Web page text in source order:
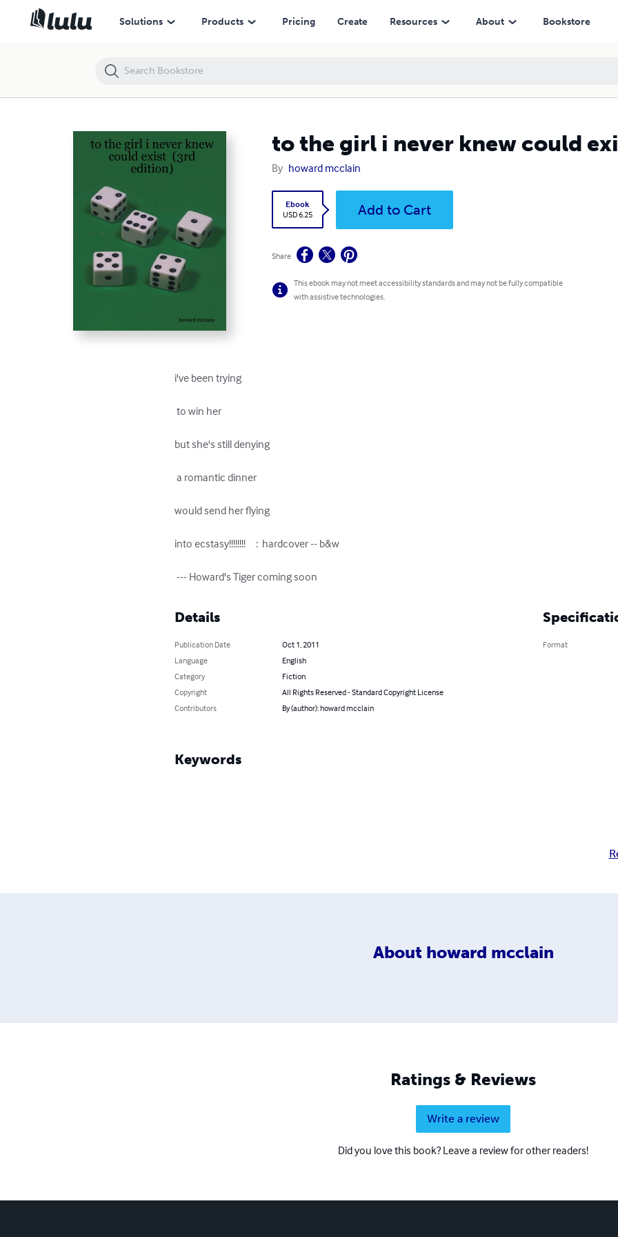
Solutions Products Pricing Create Resources About Bookstore
to the girl i never knew could
By howard mcclain
Ebook
USD 6.25
Add to Cart
Share
This ebook may not meet accessibility standards and may not be fully compatible
with assistive technologies.
i've been trying
to win her
but she's still denying
a romantic dinner
would send her flying
into ecstasy!!!!!!!!     :  hardcover -- b&w
--- Howard's Tiger coming soon
Details
Publication Date
Oct 1, 2011
Language
English
Category
Fiction
Copyright
All Rights Reserved - Standard Copyright License
Contributors
By (author): howard mcclain
Format
Keywords
About howard mcclain
Ratings & Reviews
Write a review
Did you love this book? Leave a review for other readers!
to the girl i never knew could exist (3rd edition)